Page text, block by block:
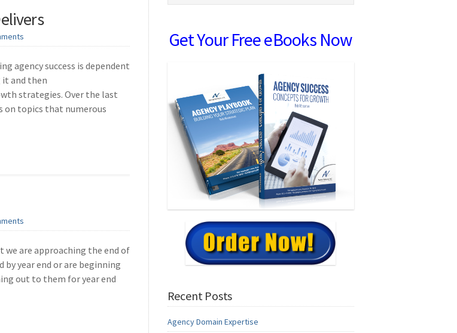
agency success is dependent
it and then
strategies. Over the last
on topics that numerous
we are approaching the end of
by year end or are beginning
out to them for year end
Get Your Free eBooks Now
Recent Posts
Agency Domain Expertise